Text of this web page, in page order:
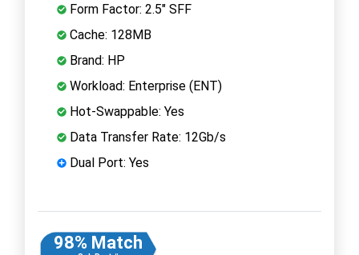
Form Factor: 2.5" SFF
Cache: 128MB
Brand: HP
Workload: Enterprise (ENT)
Hot-Swappable: Yes
Data Transfer Rate: 12Gb/s
Dual Port: Yes
98% Match